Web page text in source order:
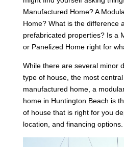
Manufactured Home? A
Home? What is the difference
prefabricated properties? Is a
or Panelized Home right for
While there are several minor
type of house, the most
manufactured home, a
home in Huntington Beach is
of house that is right for you
location, and financing options.